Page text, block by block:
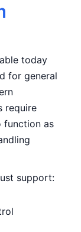
today
for general
require
function as
support: